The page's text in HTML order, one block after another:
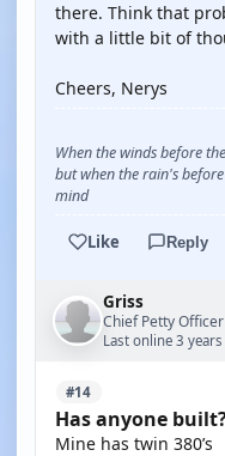
there. Think that
with a little bit of
Cheers, Nerys
When the winds before
but when the rain's
mind
Like Reply
Griss
Chief Petty
Last online 3
#14
Has anyone
Mine has twin 380’s